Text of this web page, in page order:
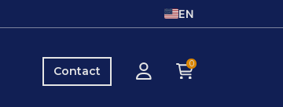
EN
Contact
0